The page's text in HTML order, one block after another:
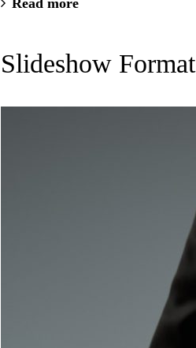
Read more
Slideshow Format